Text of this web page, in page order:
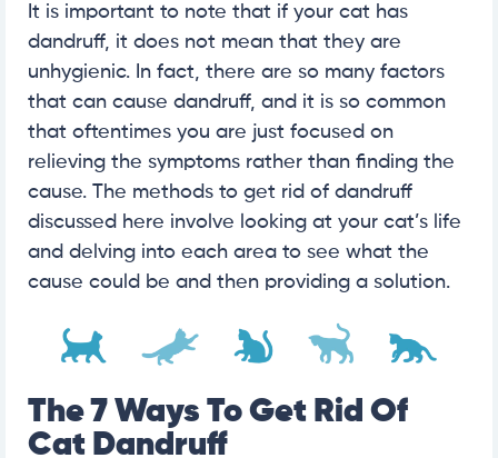
It is important to note that if your cat has
dandruff, it does not mean that they are
unhygienic. In fact, there are so many factors
that can cause dandruff, and it is so common
that oftentimes you are just focused on
relieving the symptoms rather than finding the
cause. The methods to get rid of dandruff
discussed here involve looking at your cat’s life
and delving into each area to see what the
cause could be and then providing a solution.
The 7 Ways To Get Rid Of
Cat Dandruff